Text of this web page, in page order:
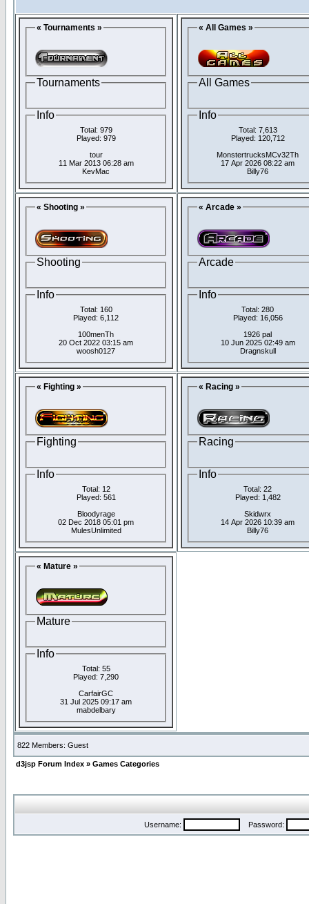
« Tournaments »
Tournaments
Info
Total: 979
Played: 979
tour
11 Mar 2013 06:28 am
KevMac
« All Games »
All Games
Info
Total: 7,613
Played: 120,712
MonstertrucksMCv32Th
17 Apr 2026 08:22 am
Billy76
« Shooting »
Shooting
Info
Total: 160
Played: 6,112
100menTh
20 Oct 2022 03:15 am
woosh0127
« Arcade »
Arcade
Info
Total: 280
Played: 16,056
1926 pal
10 Jun 2025 02:49 am
Dragnskull
« Fighting »
Fighting
Info
Total: 12
Played: 561
Bloodyrage
02 Dec 2018 05:01 pm
MulesUnlimited
« Racing »
Racing
Info
Total: 22
Played: 1,482
Skidwrx
14 Apr 2026 10:39 am
Billy76
« Mature »
Mature
Info
Total: 55
Played: 7,290
CarfairGC
31 Jul 2025 09:17 am
mabdelbary
822 Members: Guest
d3jsp Forum Index » Games Categories
Username: Password: